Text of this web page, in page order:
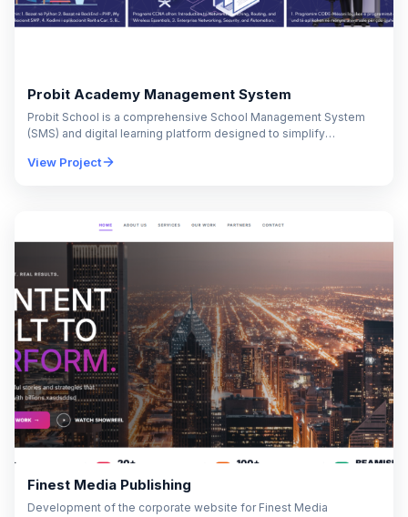
Probit Academy Management System
Probit School is a comprehensive School Management System
(SMS) and digital learning platform designed to simplify
experience.…
View Project
Finest Media Publishing
Development of the corporate website for Finest Media